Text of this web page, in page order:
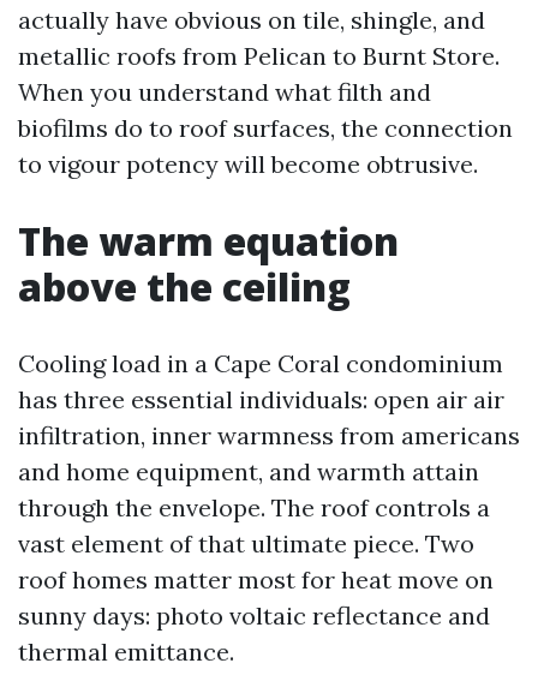
actually have obvious on tile, shingle, and
metallic roofs from Pelican to Burnt Store.
When you understand what filth and
biofilms do to roof surfaces, the connection
to vigour potency will become obtrusive.
The warm equation
above the ceiling
Cooling load in a Cape Coral condominium
has three essential individuals: open air air
infiltration, inner warmness from americans
and home equipment, and warmth attain
through the envelope. The roof controls a
vast element of that ultimate piece. Two
roof homes matter most for heat move on
sunny days: photo voltaic reflectance and
thermal emittance.